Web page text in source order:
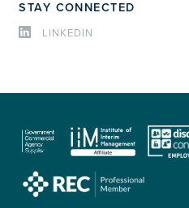
STAY CONNECTED
LINKEDIN